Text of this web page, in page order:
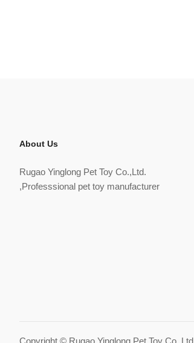
About Us
Rugao Yinglong Pet Toy Co.,Ltd.
,Professsional pet toy manufacturer